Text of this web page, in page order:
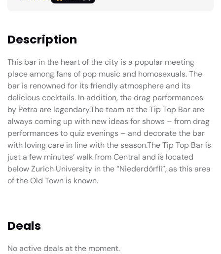
Description
This bar in the heart of the city is a popular meeting
place among fans of pop music and homosexuals. The
bar is renowned for its friendly atmosphere and its
delicious cocktails. In addition, the drag performances
by Petra are legendary.The team at the Tip Top Bar are
always coming up with new ideas for shows – from drag
performances to quiz evenings – and decorate the bar
with loving care in line with the season.The Tip Top Bar is
just a few minutes’ walk from Central and is located
below Zurich University in the “Niederdörfli”, as this area
of the Old Town is known.
Deals
No active deals at the moment.